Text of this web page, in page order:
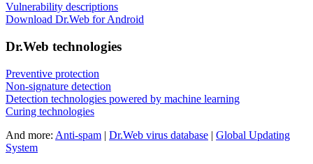
Vulnerability descriptions
Download Dr.Web for Android
Dr.Web technologies
Preventive protection
Non-signature detection
Detection technologies powered by machine learning
Curing technologies
And more: Anti-spam | Dr.Web virus database | Global Updating
System